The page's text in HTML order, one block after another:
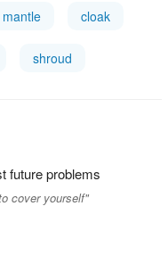
mantle cloak
shroud
future problems
cover yourself"